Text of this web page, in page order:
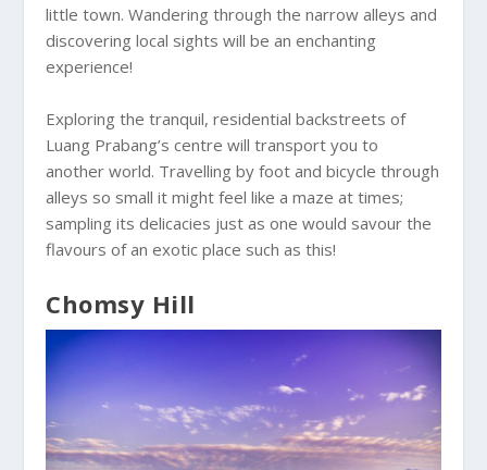
little town. Wandering through the narrow alleys and
discovering local sights will be an enchanting
experience!
Exploring the tranquil, residential backstreets of
Luang Prabang’s centre will transport you to
another world. Travelling by foot and bicycle through
alleys so small it might feel like a maze at times;
sampling its delicacies just as one would savour the
flavours of an exotic place such as this!
Chomsy Hill